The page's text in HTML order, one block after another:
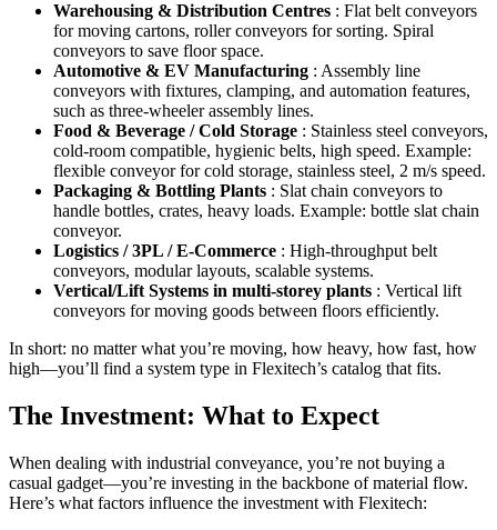
Warehousing & Distribution Centres : Flat belt conveyors
for moving cartons, roller conveyors for sorting. Spiral
conveyors to save floor space.
Automotive & EV Manufacturing : Assembly line
conveyors with fixtures, clamping, and automation features,
such as three-wheeler assembly lines.
Food & Beverage / Cold Storage : Stainless steel conveyors,
cold-room compatible, hygienic belts, high speed. Example:
flexible conveyor for cold storage, stainless steel, 2 m/s speed.
Packaging & Bottling Plants : Slat chain conveyors to
handle bottles, crates, heavy loads. Example: bottle slat chain
conveyor.
Logistics / 3PL / E-Commerce : High-throughput belt
conveyors, modular layouts, scalable systems.
Vertical/Lift Systems in multi-storey plants : Vertical lift
conveyors for moving goods between floors efficiently.
In short: no matter what you’re moving, how heavy, how fast, how
high—you’ll find a system type in Flexitech’s catalog that fits.
The Investment: What to Expect
When dealing with industrial conveyance, you’re not buying a
casual gadget—you’re investing in the backbone of material flow.
Here’s what factors influence the investment with Flexitech: